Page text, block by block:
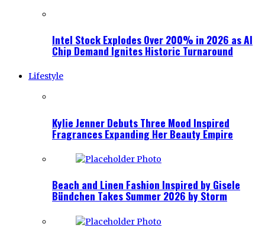
Intel Stock Explodes Over 200% in 2026 as AI
Chip Demand Ignites Historic Turnaround
Lifestyle
Kylie Jenner Debuts Three Mood Inspired
Fragrances Expanding Her Beauty Empire
Beach and Linen Fashion Inspired by Gisele
Bündchen Takes Summer 2026 by Storm